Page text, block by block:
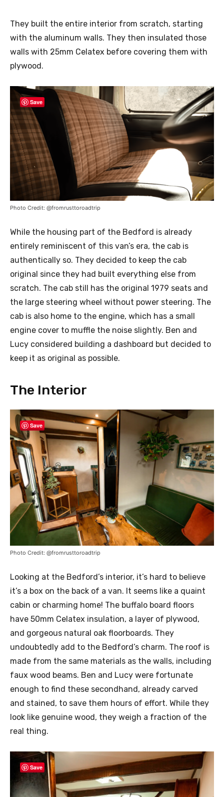
They built the entire interior from scratch, starting
with the aluminum walls. They then insulated those
walls with 25mm Celatex before covering them with
plywood.
Save
Photo Credit: @fromrusttoroadtrip
While the housing part of the Bedford is already
entirely reminiscent of this van’s era, the cab is
authentically so. They decided to keep the cab
original since they had built everything else from
scratch. The cab still has the original 1979 seats and
the large steering wheel without power steering. The
cab is also home to the engine, which has a small
engine cover to muffle the noise slightly. Ben and
Lucy considered building a dashboard but decided to
keep it as original as possible.
The Interior
Save
Photo Credit: @fromrusttoroadtrip
Looking at the Bedford’s interior, it’s hard to believe
it’s a box on the back of a van. It seems like a quaint
cabin or charming home! The buffalo board floors
have 50mm Celatex insulation, a layer of plywood,
and gorgeous natural oak floorboards. They
undoubtedly add to the Bedford’s charm. The roof is
made from the same materials as the walls, including
faux wood beams. Ben and Lucy were fortunate
enough to find these secondhand, already carved
and stained, to save them hours of effort. While they
look like genuine wood, they weigh a fraction of the
real thing.
Save